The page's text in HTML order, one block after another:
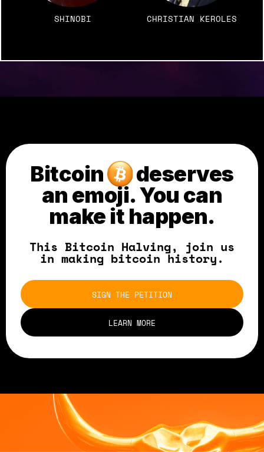
SHINOBI CHRISTIAN KEROLES
Bitcoin
deserves
an emoji.You can
make it happen.
This Bitcoin Halving, join us
in making bitcoin history.
SIGN THE PETITION
LEARN MORE